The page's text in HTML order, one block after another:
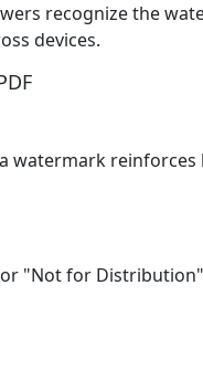
recognize the
devices.
watermark
"Not for